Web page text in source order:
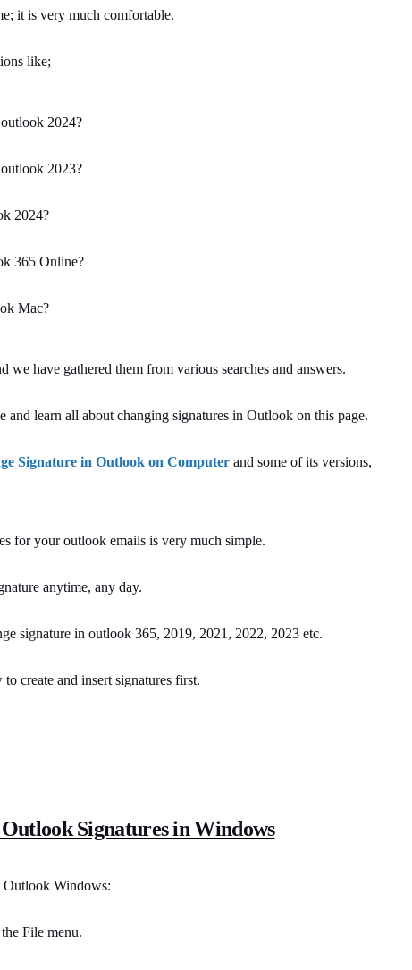
it is very much comfortable.
like;
2024?
2023?
2024?
365 Online?
Mac?
we have gathered them from various searches and answers.
learn all about changing signatures in Outlook on this page.
Signature in Outlook on Computer and some of its versions,
for your outlook emails is very much simple.
anytime, any day.
signature in outlook 365, 2019, 2021, 2022, 2023 etc.
create and insert signatures first.
Signatures in Windows
Outlook Windows:
File menu.